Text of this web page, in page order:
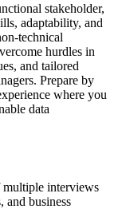
stakeholder,
adaptability, and
technical
hurdles in
and tailored
Prepare by
where you
data
multiple interviews
and business